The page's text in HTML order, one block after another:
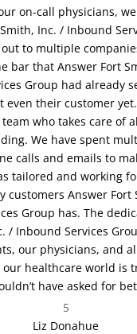
on-call physicians,
Inc. / Inbound
out to multiple
bar that Answer Fort
Group had already
even their customer
who takes care of
We have spent
calls and emails to
tailored and working
customers Answer Fort
Group has. The
/ Inbound Services
our physicians, and
healthcare world is
have asked for
5
Liz Donahue